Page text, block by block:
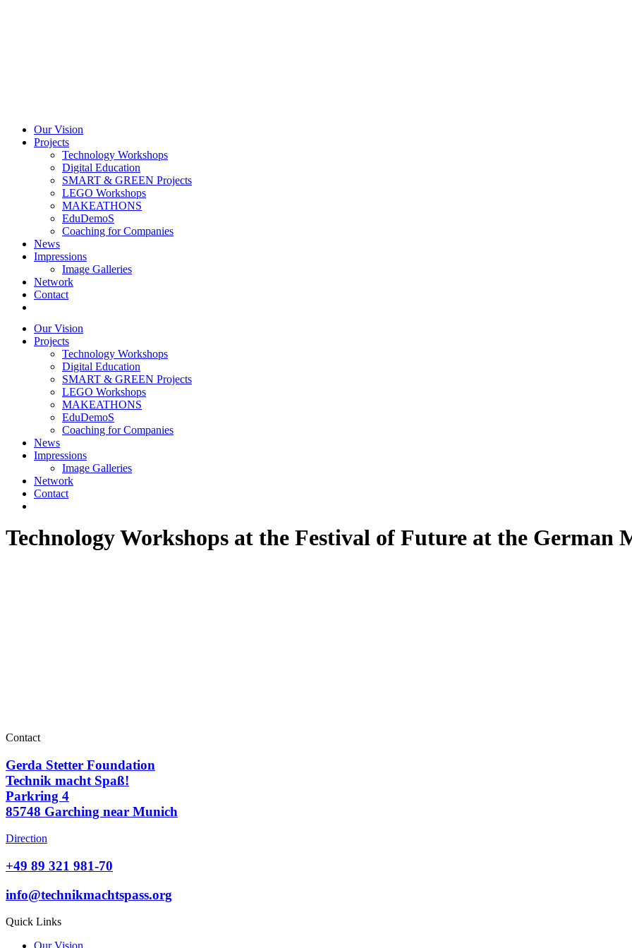
Our Vision
Projects
Technology Workshops
Digital Education
SMART & GREEN Projects
LEGO Workshops
MAKEATHONS
EduDemoS
Coaching for Companies
News
Impressions
Image Galleries
Network
Contact
Our Vision
Projects
Technology Workshops
Digital Education
SMART & GREEN Projects
LEGO Workshops
MAKEATHONS
EduDemoS
Coaching for Companies
News
Impressions
Image Galleries
Network
Contact
Technology Workshops at the Festival of Future at the German
Contact
Gerda Stetter Foundation
Technik macht Spaß!
Parkring 4
85748 Garching near Munich
Direction
+49 89 321 981-70
info@technikmachtspass.org
Quick Links